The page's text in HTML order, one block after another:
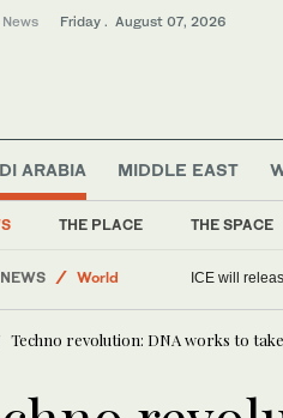
Friday . August 07, 2026
ARABIA
THE PLACE THE SPACE
MIDDLE EAST
World
Media
Saudi Arabia
Environment ministry
Techno revolution: DNA works to